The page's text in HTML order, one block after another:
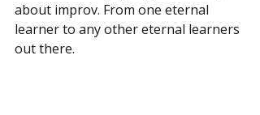
about improv. From one eternal
learner to any other eternal learners
out there.